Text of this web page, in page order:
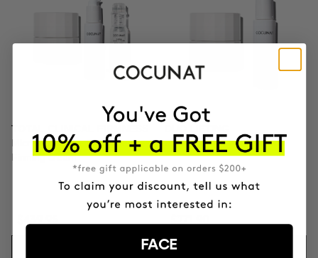
TOTAL CLINICAL FIRMNESS
Microneedling + Exosomes +
Firming cream
Exosomes + Firming cream
FACE